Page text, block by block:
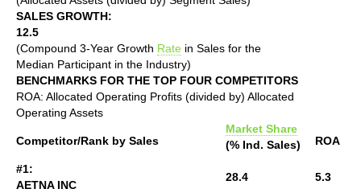
SALES GROWTH:
12.5
(Compound 3-Year Growth Rate in Sales for the
Median Participant in the Industry)
BENCHMARKS FOR THE TOP FOUR COMPETITORS
ROA: Allocated Operating Profits (divided by) Allocated
Operating Assets
Competitor/Rank by Sales
Market Share
(% Ind. Sales)
ROA
#1:
AETNA INC
28.4
5.3